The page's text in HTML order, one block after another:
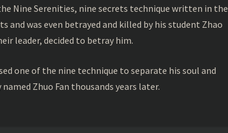
Nine Serenities, nine secrets technique written in the
was even betrayed and killed by his student Zhao
leader, decided to betray him.
one of the nine technique to separate his soul and
Zhuo Fan thousands years later.